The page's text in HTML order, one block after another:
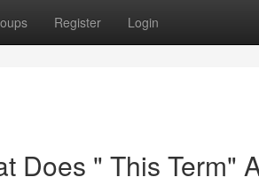
Register Login
Does " This Term"